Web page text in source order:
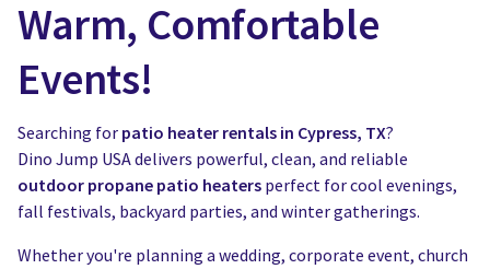
News
Blog
Giant Sports Game Rentals
Water Slides
Carnival Game Rentals
Dunk Tank Rental
Tents, Tables, Chairs
Linen Tablecloth Rental
Company Picnics & Holiday Events
School Carnival Planning
Warm, Comfortable
Events!
Searching for patio heater rentals in Cypress, TX?
Dino Jump USA delivers powerful, clean, and reliable
outdoor propane patio heaters perfect for cool evenings,
fall festivals, backyard parties, and winter gatherings.
Whether you're planning a wedding, corporate event, church